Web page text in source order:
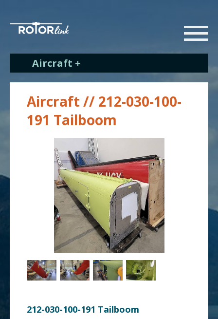
Aircraft +
Aircraft // 212-030-100-
191 Tailboom
212-030-100-191 Tailboom